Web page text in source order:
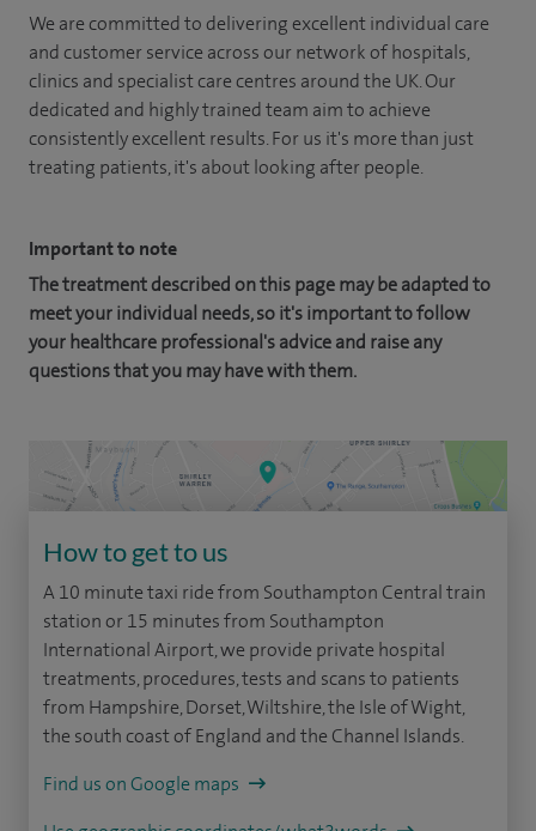
We are committed to delivering excellent individual care
and customer service across our network of hospitals,
clinics and specialist care centres around the UK. Our
dedicated and highly trained team aim to achieve
consistently excellent results. For us it's more than just
treating patients, it's about looking after people.
Important to note
The treatment described on this page may be adapted to
meet your individual needs, so it's important to follow
your healthcare professional's advice and raise any
questions that you may have with them.
How to get to us
A 10 minute taxi ride from Southampton Central train
station or 15 minutes from Southampton
International Airport, we provide private hospital
treatments, procedures, tests and scans to patients
from Hampshire, Dorset, Wiltshire, the Isle of Wight,
the south coast of England and the Channel Islands.
Find us on Google maps